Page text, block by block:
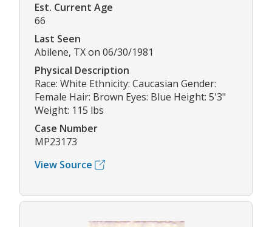
Est. Current Age
66
Last Seen
Abilene, TX on 06/30/1981
Physical Description
Race: White Ethnicity: Caucasian Gender:
Female Hair: Brown Eyes: Blue Height: 5'3"
Weight: 115 lbs
Case Number
MP23173
View Source